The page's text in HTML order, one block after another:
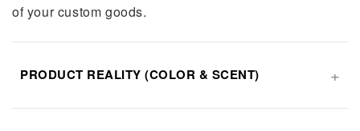
of your custom goods.
PRODUCT REALITY (COLOR & SCENT)